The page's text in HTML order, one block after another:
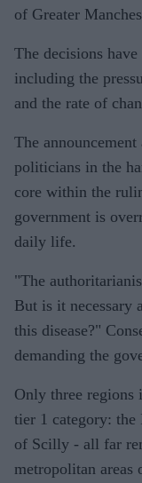
of Greater
The decisions
including the
and the rate of
The
politicians in the
core within the
government is
daily life.
"The
But is it necessary
this disease?"
demanding the
Only three regions
tier 1 category:
of Scilly - all far
metropolitan areas